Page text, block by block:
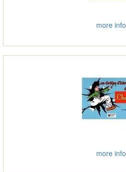
more info
more info